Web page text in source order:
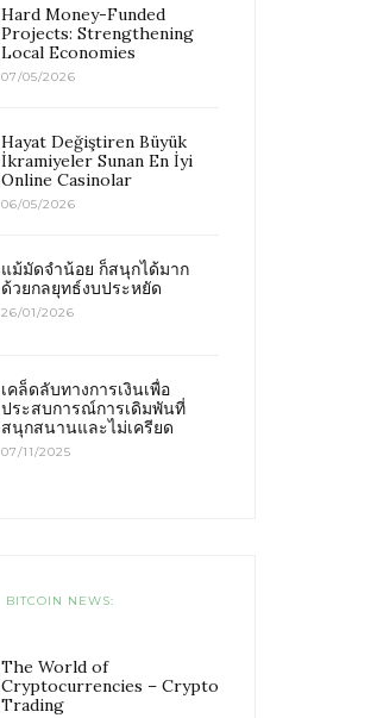
Hard Money-Funded
Projects: Strengthening
Local Economies
07/05/2026
Hayat Değiştiren Büyük
İkramiyeler Sunan En İyi
Online Casinolar
06/05/2026
แม้มัดจำน้อย ก็สนุกได้มาก
ด้วยกลยุทธ์งบประหยัด
26/01/2026
เคล็ดลับทางการเงินเพื่อ
ประสบการณ์การเดิมพันที่
สนุกสนานและไม่เครียด
07/11/2025
BITCOIN NEWS:
The World of
Cryptocurrencies – Crypto
Trading